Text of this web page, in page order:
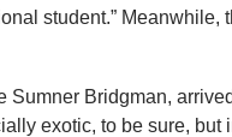
student.” Meanwhile,
Sumner Bridgman,
exotic, to be sure, but